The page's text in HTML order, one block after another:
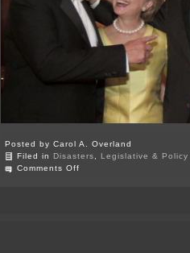
Posted by Carol A. Overland
Filed in Disasters, Legislative & Policy
Comments Off